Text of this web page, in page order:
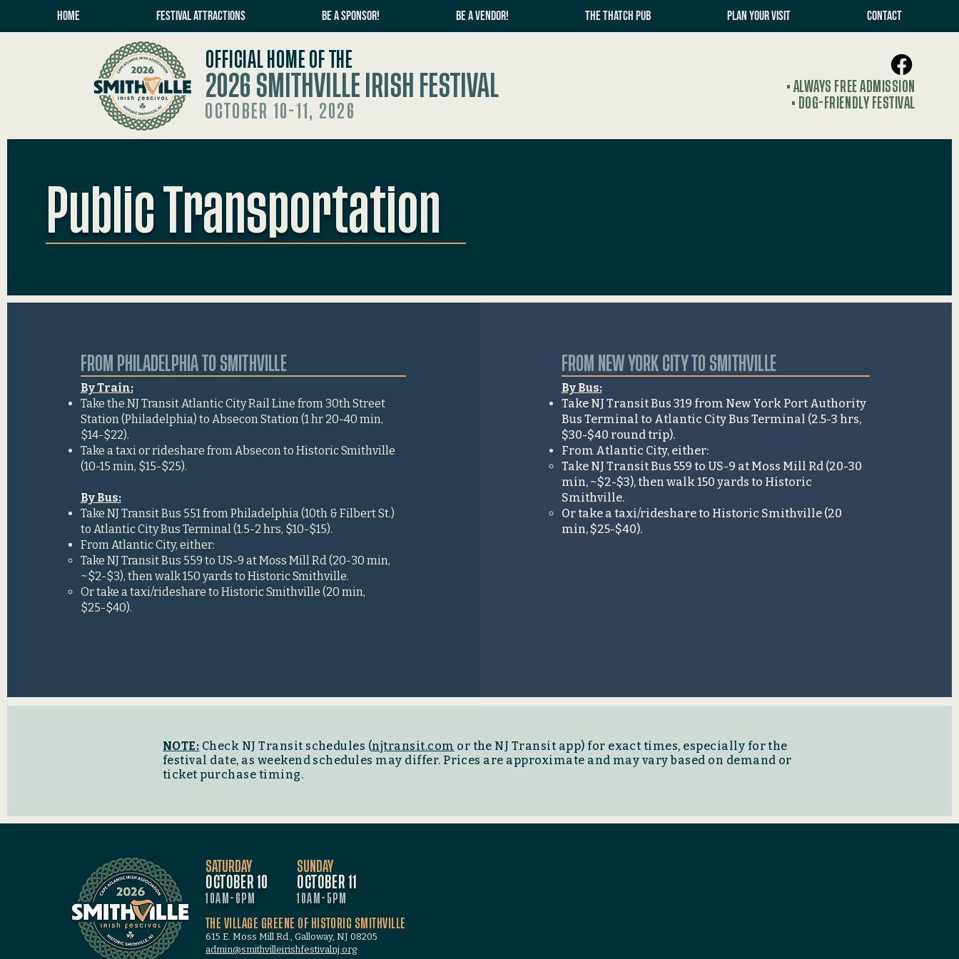
HOME FESTIVAL ATTRACTIONS BE A SPONSOR! BE A VENDOR! THE THATCH PUB PLAN YOUR VISIT CONTACT
OFFICIAL HOME OF THE
2026 SMITHVILLE IRISH FESTIVAL
OCTOBER 10-11, 2026
• ALWAYS FREE ADMISSION
• DOG-FRIENDLY FESTIVAL
Public Transportation
FROM PHILADELPHIA TO SMITHVILLE
By Train:
Take the NJ Transit Atlantic City Rail Line from 30th Street
Station (Philadelphia) to Absecon Station (1 hr 20-40 min,
$14-$22).
Take a taxi or rideshare from Absecon to Historic Smithville
(10-15 min, $15-$25).
By Bus:
Take NJ Transit Bus 551 from Philadelphia (10th & Filbert St.)
to Atlantic City Bus Terminal (1.5-2 hrs, $10-$15).
From Atlantic City, either:
Take NJ Transit Bus 559 to US-9 at Moss Mill Rd (20-30 min,
~$2-$3), then walk 150 yards to Historic Smithville.
Or take a taxi/rideshare to Historic Smithville (20 min,
$25-$40).
FROM NEW YORK CITY TO SMITHVILLE
By Bus:
Take NJ Transit Bus 319 from New York Port Authority
Bus Terminal to Atlantic City Bus Terminal (2.5-3 hrs,
$30-$40 round trip).​
From Atlantic City, either:
Take NJ Transit Bus 559 to US-9 at Moss Mill Rd (20-30
min, ~$2-$3), then walk 150 yards to Historic
Smithville.
Or take a taxi/rideshare to Historic Smithville (20
min, $25-$40).​
NOTE: Check NJ Transit schedules (njtransit.com or the NJ Transit app) for exact times, especially for the
festival date, as weekend schedules may differ. Prices are approximate and may vary based on demand or
ticket purchase timing.
SATURDAY
OCTOBER 10
10AM-6PM
SUNDAY
OCTOBER 11
10AM-5PM
THE VILLAGE GREENE OF HISTORIC SMITHVILLE
615 E. Moss Mill Rd., Galloway, NJ 08205
admin@smithvilleirishfestivalnj.org